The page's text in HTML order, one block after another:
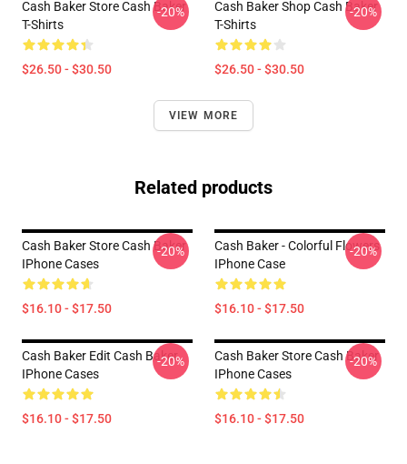
Cash Baker Store Cash Baker
T-Shirts
$26.50 - $30.50
-20%
Cash Baker Shop Cash Baker
T-Shirts
$26.50 - $30.50
-20%
VIEW MORE
Related products
Cash Baker Store Cash Baker
IPhone Cases
$16.10 - $17.50
-20%
Cash Baker - Colorful Flowers
IPhone Case
$16.10 - $17.50
-20%
Cash Baker Edit Cash Baker
IPhone Cases
$16.10 - $17.50
-20%
Cash Baker Store Cash Baker
IPhone Cases
$16.10 - $17.50
-20%